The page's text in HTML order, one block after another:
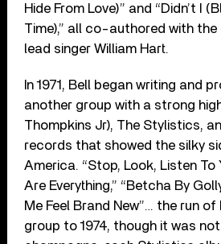
Hide From Love)” and “Didn’t I
Time),” all co-authored with the
lead singer William Hart.
In 1971, Bell began writing and
another group with a strong
Thompkins Jr), The Stylistics,
records that showed the silky
America. “Stop, Look, Listen To
Are Everything,” “Betcha By
Me Feel Brand New”… the run
group to 1974, though it was